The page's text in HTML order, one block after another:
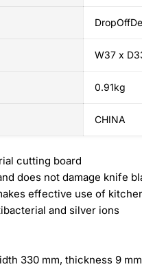
W37 x
0.91kg
CHINA
cutting board
does not damage knife
effective use of
and silver ions
330 mm, thickness 9 mm